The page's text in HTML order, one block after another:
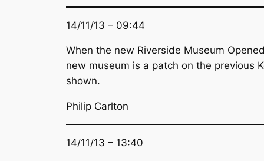
14/11/13 – 09:44
When the new Riverside Museum
new museum is a patch on the previous
shown.
Philip Carlton
14/11/13 – 13:40